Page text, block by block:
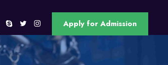
Apply for Admission